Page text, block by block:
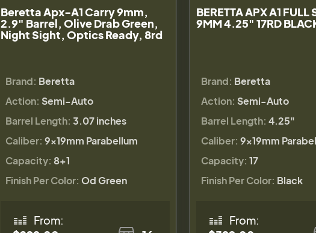
Beretta Apx-A1 Carry 9mm,
2.9" Barrel, Olive Drab Green,
Night Sight, Optics Ready, 8rd
Brand: Beretta
Action: Semi-Auto
Barrel Length: 3.07 inches
Caliber: 9×19mm Parabellum
Capacity: 8+1
Finish Per Color: Od Green
From:
BERETTA APX A1 FULL
9MM 4.25" 17RD
Brand: Beretta
Action: Semi-Auto
Barrel Length: 4.25"
Caliber: 9×19mm
Capacity: 17
Finish Per Color: Black
From: